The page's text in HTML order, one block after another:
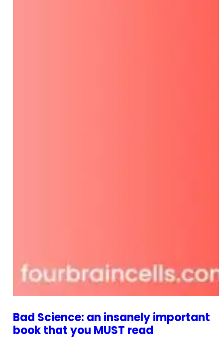
Bad Science: an insanely important
book that you MUST read